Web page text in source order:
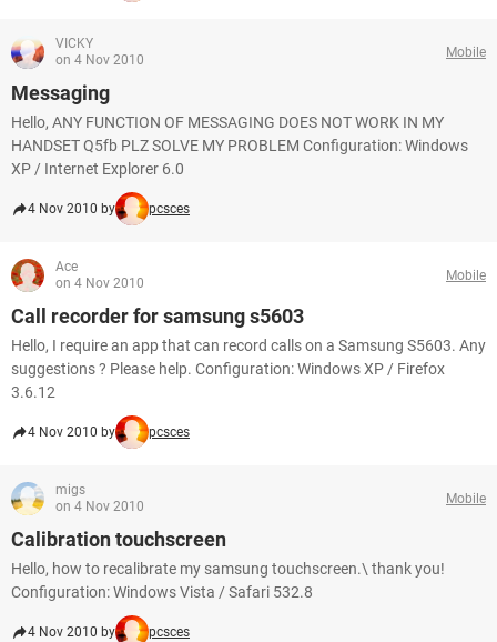
VICKY
on 4 Nov 2010
Mobile
Messaging
Hello, ANY FUNCTION OF MESSAGING DOES NOT WORK IN MY
HANDSET Q5fb PLZ SOLVE MY PROBLEM Configuration: Windows
XP / Internet Explorer 6.0
4 Nov 2010 by pcsces
Ace
on 4 Nov 2010
Mobile
Call recorder for samsung s5603
Hello, I require an app that can record calls on a Samsung S5603. Any
suggestions ? Please help. Configuration: Windows XP / Firefox
3.6.12
4 Nov 2010 by pcsces
migs
on 4 Nov 2010
Mobile
Calibration touchscreen
Hello, how to recalibrate my samsung touchscreen.\ thank you!
Configuration: Windows Vista / Safari 532.8
4 Nov 2010 by pcsces